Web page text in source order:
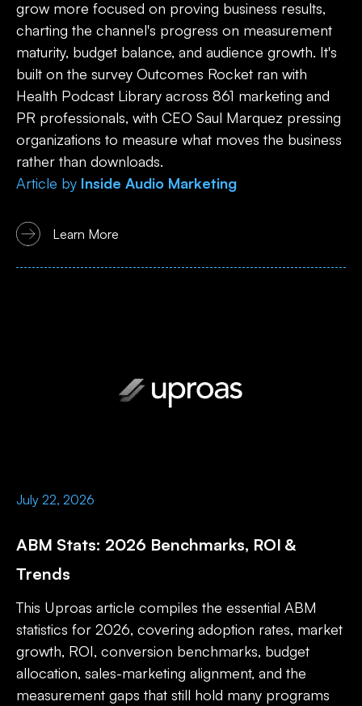
grow more focused on proving business results,
charting the channel's progress on measurement
maturity, budget balance, and audience growth. It's
built on the survey Outcomes Rocket ran with
Health Podcast Library across 861 marketing and
PR professionals, with CEO Saul Marquez pressing
organizations to measure what moves the business
rather than downloads.
Article by Inside Audio Marketing
Learn More
July 22, 2026
ABM Stats: 2026 Benchmarks, ROI &
Trends
This Uproas article compiles the essential ABM
statistics for 2026, covering adoption rates, market
growth, ROI, conversion benchmarks, budget
allocation, sales-marketing alignment, and the
measurement gaps that still hold many programs